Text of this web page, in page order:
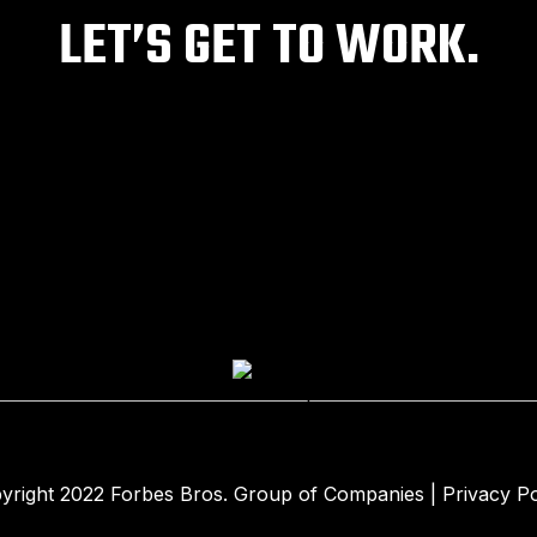
LET’S GET TO WORK.
2022 Forbes Bros. Group of Companies Privacy